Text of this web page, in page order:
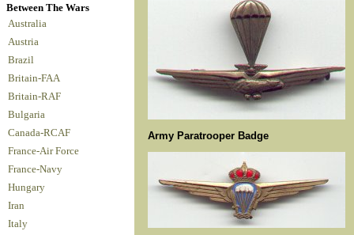
Between The Wars
Australia
Austria
Brazil
Britain-FAA
Britain-RAF
Bulgaria
Canada-RCAF
France-Air Force
France-Navy
Hungary
Iran
Italy
Army Paratrooper Badge